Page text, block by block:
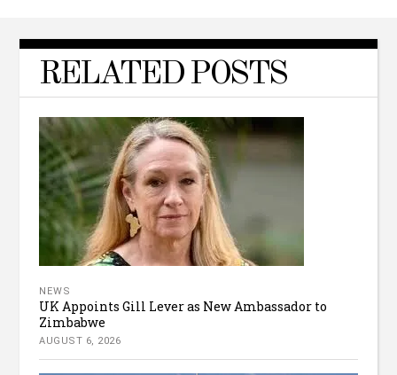
RELATED POSTS
NEWS
UK Appoints Gill Lever as New Ambassador to
Zimbabwe
AUGUST 6, 2026